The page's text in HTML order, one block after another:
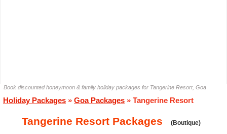
Book discounted honeymoon & family holiday packages for Tangerine Resort, Goa
Holiday Packages » Goa Packages » Tangerine Resort
Tangerine Resort Packages (Boutique)